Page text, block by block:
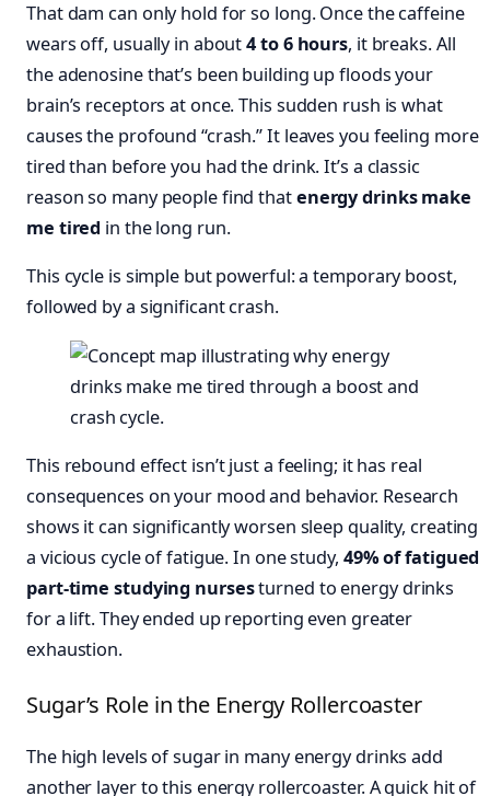
That dam can only hold for so long. Once the caffeine
wears off, usually in about4 to 6 hours, it breaks. All
the adenosine that’s been building up floods your
brain’s receptors at once. This sudden rush is what
causes the profound “crash.” It leaves you feeling more
tired than before you had the drink. It’s a classic
reason so many people find thatenergy drinks make
me tired in the long run.
This cycle is simple but powerful: a temporary boost,
followed by a significant crash.
This rebound effect isn’t just a feeling; it has real
consequences on your mood and behavior. Research
shows it can significantly worsen sleep quality, creating
a vicious cycle of fatigue. In one study, 49% of fatigued
part-time studying nursesturned to energy drinks
for a lift. They ended up reporting even greater
exhaustion.
Sugar’s Role in the Energy Rollercoaster
The high levels of sugar in many energy drinks add
another layer to this energy rollercoaster. A quick hit of